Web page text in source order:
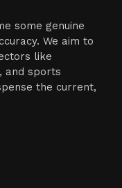
some genuine
We aim to
like
and sports
the current,